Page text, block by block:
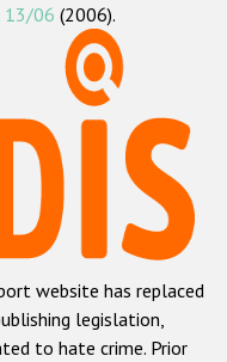
crime
13/06 (2006).
website has replaced
legislation,
to hate crime. Prior